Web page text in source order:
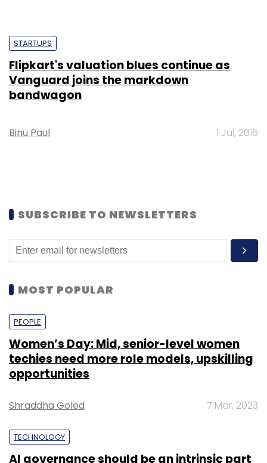
STARTUPS
Flipkart's valuation blues continue as
bandwagon
SUBSCRIBE TO NEWSLETTERS
MOST POPULAR
PEOPLE
Women’s Day: Mid, senior-level women
techies need more role models, upskilling
Shraddha Goled